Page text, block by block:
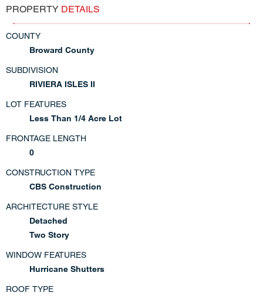
PROPERTY DETAILS
COUNTY
Broward County
SUBDIVISION
RIVIERA ISLES II
LOT FEATURES
Less Than 1/4 Acre Lot
FRONTAGE LENGTH
0
CONSTRUCTION TYPE
CBS Construction
ARCHITECTURE STYLE
Detached
Two Story
WINDOW FEATURES
Hurricane Shutters
ROOF TYPE